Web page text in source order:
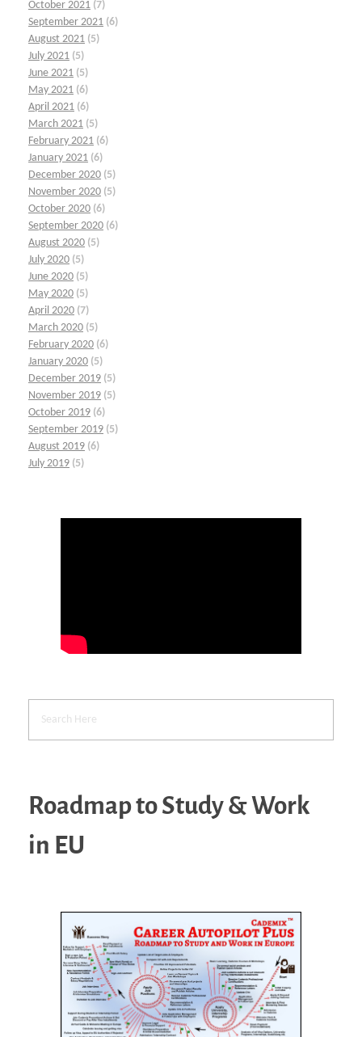
October 2021 (7)
September 2021 (6)
August 2021 (5)
July 2021 (5)
June 2021 (5)
May 2021 (6)
April 2021 (6)
March 2021 (5)
February 2021 (6)
January 2021 (6)
December 2020 (5)
November 2020 (5)
October 2020 (6)
September 2020 (6)
August 2020 (5)
July 2020 (5)
June 2020 (5)
May 2020 (5)
April 2020 (7)
March 2020 (5)
February 2020 (6)
January 2020 (5)
December 2019 (5)
November 2019 (5)
October 2019 (6)
September 2019 (5)
August 2019 (6)
July 2019 (5)
Roadmap to Study & Work
in EU